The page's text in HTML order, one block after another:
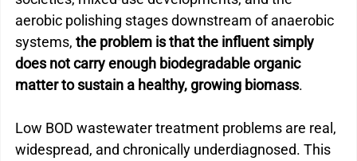
aerobic polishing stages downstream of anaerobic
systems, the problem is that the influent simply
does not carry enough biodegradable organic
matter to sustain a healthy, growing biomass.
Low BOD wastewater treatment problems are real,
widespread, and chronically underdiagnosed. This